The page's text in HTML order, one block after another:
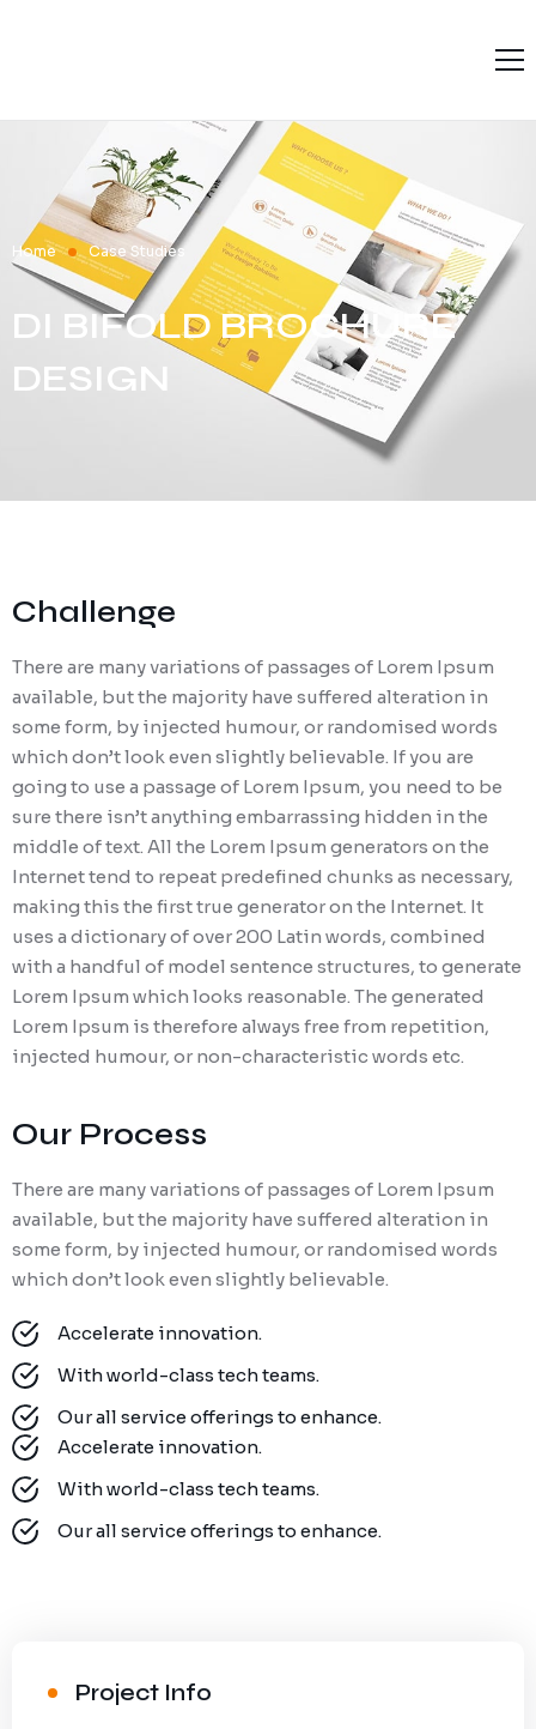
Solutions
Services
Products
Resources
Contact Us
Terms and Conditions
About L9
Home Case Studies
DI BIFOLD BROCHURE
DESIGN
Challenge
There are many variations of passages of Lorem Ipsum
available, but the majority have suffered alteration in
some form, by injected humour, or randomised words
which don’t look even slightly believable. If you are
going to use a passage of Lorem Ipsum, you need to be
sure there isn’t anything embarrassing hidden in the
middle of text. All the Lorem Ipsum generators on the
Internet tend to repeat predefined chunks as necessary,
making this the first true generator on the Internet. It
uses a dictionary of over 200 Latin words, combined
with a handful of model sentence structures, to generate
Lorem Ipsum which looks reasonable. The generated
Lorem Ipsum is therefore always free from repetition,
injected humour, or non-characteristic words etc.
Our Process
There are many variations of passages of Lorem Ipsum
available, but the majority have suffered alteration in
some form, by injected humour, or randomised words
which don’t look even slightly believable.
Accelerate innovation.
With world-class tech teams.
Our all service offerings to enhance.
Accelerate innovation.
With world-class tech teams.
Our all service offerings to enhance.
Project Info